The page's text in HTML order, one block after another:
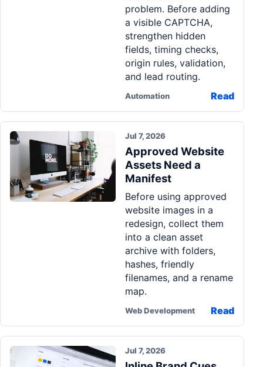
problem. Before adding
a visible CAPTCHA,
strengthen hidden
fields, timing checks,
origin rules, validation,
and lead routing.
Automation Read
Jul 7, 2026
Approved Website
Assets Need a
Manifest
Before using approved
website images in a
redesign, collect them
into a clean asset
archive with folders,
hashes, friendly
filenames, and a rename
map.
Web Development Read
Jul 7, 2026